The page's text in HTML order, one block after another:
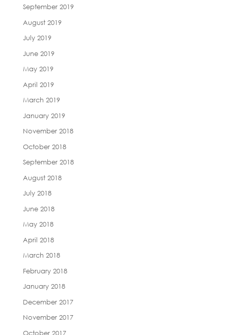
September 2019
August 2019
July 2019
June 2019
May 2019
April 2019
March 2019
January 2019
November 2018
October 2018
September 2018
August 2018
July 2018
June 2018
May 2018
April 2018
March 2018
February 2018
January 2018
December 2017
November 2017
October 2017